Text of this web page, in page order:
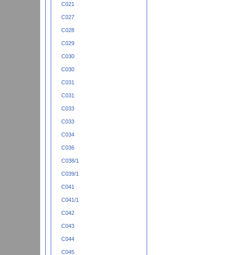
C021
C027
C028
C029
C030
C030
C031
C031
C033
C033
C034
C036
C038/1
C039/1
C041
C041/1
C042
C043
C044
C045